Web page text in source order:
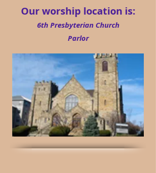
Our worship location is:
6th Presbyterian Church
Parlor